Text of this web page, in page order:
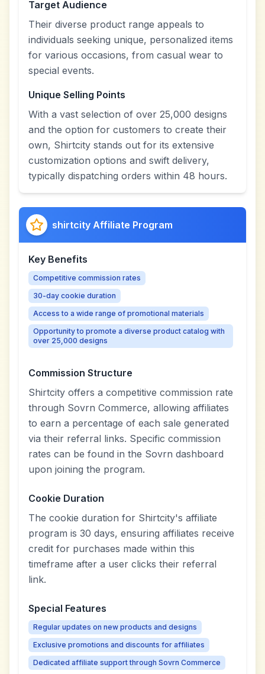
Target Audience
Their diverse product range appeals to
individuals seeking unique, personalized items
for various occasions, from casual wear to
special events.
Unique Selling Points
With a vast selection of over 25,000 designs
and the option for customers to create their
own, Shirtcity stands out for its extensive
customization options and swift delivery,
typically dispatching orders within 48 hours.
shirtcity Affiliate Program
Key Benefits
Competitive commission rates
30-day cookie duration
Access to a wide range of promotional materials
Opportunity to promote a diverse product catalog with
over 25,000 designs
Commission Structure
Shirtcity offers a competitive commission rate
through Sovrn Commerce, allowing affiliates
to earn a percentage of each sale generated
via their referral links. Specific commission
rates can be found in the Sovrn dashboard
upon joining the program.
Cookie Duration
The cookie duration for Shirtcity's affiliate
program is 30 days, ensuring affiliates receive
credit for purchases made within this
timeframe after a user clicks their referral
link.
Special Features
Regular updates on new products and designs
Exclusive promotions and discounts for affiliates
Dedicated affiliate support through Sovrn Commerce